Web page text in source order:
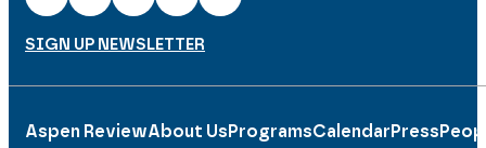
SIGN UP NEWSLETTER
Aspen ReviewAbout Us ProgramsCalendar Press